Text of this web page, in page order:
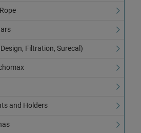
Filtration, Surecal)
and Holders